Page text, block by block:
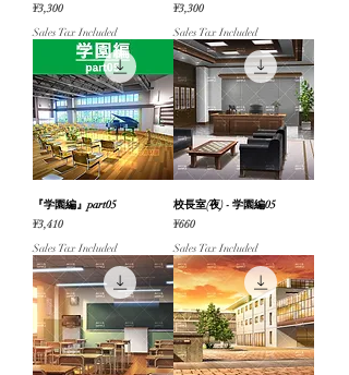
Price
¥3,300
Sales Tax Included
Price
¥3,300
Sales Tax Included
『学園編』part05
Price
¥3,410
Sales Tax Included
校長室(夜) - 学園編05
Price
¥660
Sales Tax Included